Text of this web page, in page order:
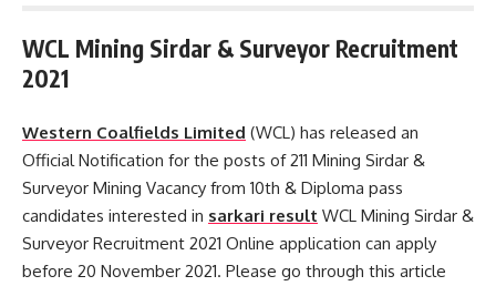
WCL Mining Sirdar & Surveyor Recruitment
2021
Western Coalfields Limited (WCL) has released an
Official Notification for the posts of 211 Mining Sirdar &
Surveyor Mining Vacancy from 10th & Diploma pass
candidates interested in sarkari result WCL Mining Sirdar &
Surveyor Recruitment 2021 Online application can apply
before 20 November 2021. Please go through this article